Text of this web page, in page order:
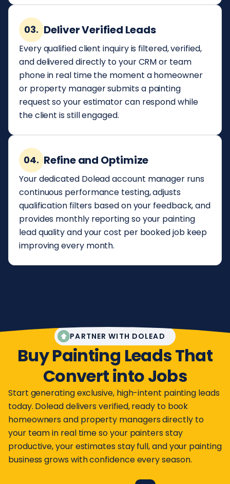
03. Deliver Verified Leads
Every qualified client inquiry is filtered, verified,
and delivered directly to your CRM or team
phone in real time the moment a homeowner
or property manager submits a painting
request so your estimator can respond while
the client is still engaged.
04. Refine and Optimize
Your dedicated Dolead account manager runs
continuous performance testing, adjusts
qualification filters based on your feedback, and
provides monthly reporting so your painting
lead quality and your cost per booked job keep
improving every month.
PARTNER WITH DOLEAD
Buy Painting Leads That
Convert into Jobs
Start generating exclusive, high-intent painting leads
today. Dolead delivers verified, ready to book
homeowners and property managers directly to
your team in real time so your painters stay
productive, your estimates stay full, and your painting
business grows with confidence every season.